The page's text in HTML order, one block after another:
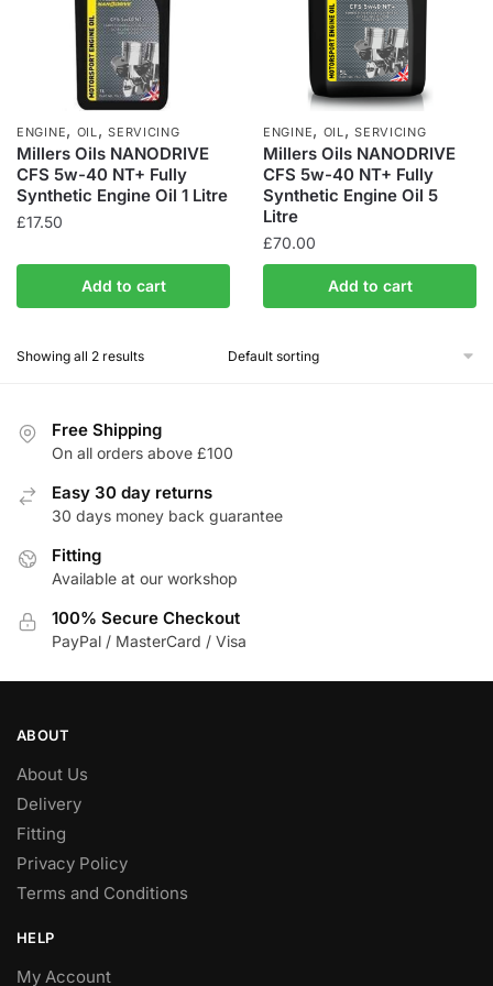
ENGINE, OIL ,SERVICING
Millers Oils NANODRIVE
CFS 5w-40 NT+ Fully
Synthetic Engine Oil 1 Litre
£17.50
Add to cart
ENGINE, OIL ,SERVICING
Millers Oils NANODRIVE
CFS 5w-40 NT+ Fully
Synthetic Engine Oil 5
Litre
£70.00
Add to cart
Showing all 2 results
Free Shipping
On all orders above £100
Easy 30 day returns
30 days money back guarantee
Fitting
Available at our workshop
100% Secure Checkout
PayPal / MasterCard / Visa
ABOUT
About Us
Delivery
Fitting
Privacy Policy
Terms and Conditions
HELP
My Account